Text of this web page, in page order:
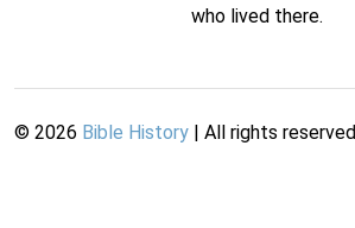
who lived there.
© 2026 Bible History | All rights reserved